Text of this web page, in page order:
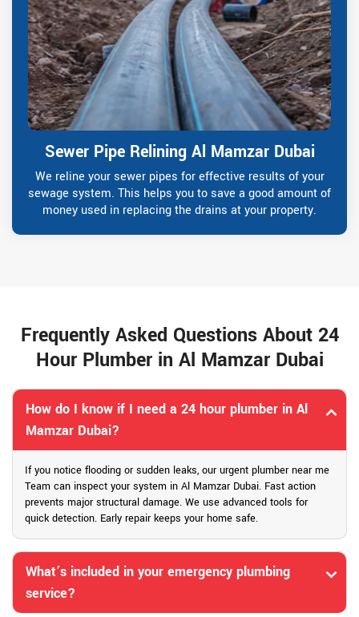
Sewer Pipe Relining Al Mamzar Dubai
We reline your sewer pipes for effective results of your
sewage system. This helps you to save a good amount of
money used in replacing the drains at your property.
Frequently Asked Questions About 24
Hour Plumber in Al Mamzar Dubai
How do I know if I need a 24 hour plumber in Al
Mamzar Dubai?
If you notice flooding or sudden leaks, our urgent plumber near me
Team can inspect your system in Al Mamzar Dubai. Fast action
prevents major structural damage. We use advanced tools for
quick detection. Early repair keeps your home safe.
What’s included in your emergency plumbing
service?